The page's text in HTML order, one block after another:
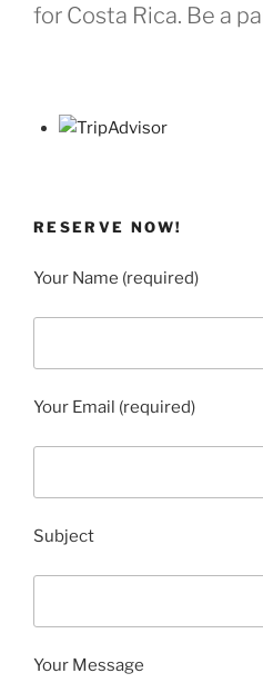
for Costa Rica. Be a
RESERVE NOW!
Your Name (required)
Your Email (required)
Subject
Your Message